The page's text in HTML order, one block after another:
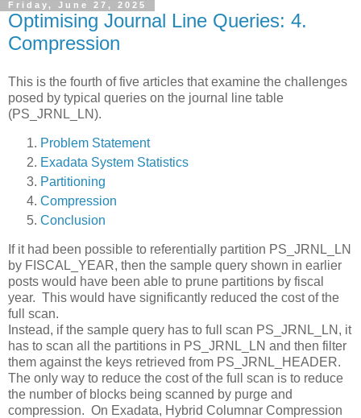
Friday, June 27, 2025
Optimising Journal Line Queries: 4.
Compression
This is the fourth of five articles that examine the challenges
posed by typical queries on the journal line table
(PS_JRNL_LN).
Problem Statement
Exadata System Statistics
Partitioning
Compression
Conclusion
If it had been possible to referentially partition PS_JRNL_LN
by FISCAL_YEAR, then the sample query shown in earlier
posts would have been able to prune partitions by fiscal
year. This would have significantly reduced the cost of the
full scan.
Instead, if the sample query has to full scan PS_JRNL_LN, it
has to scan all the partitions in PS_JRNL_LN and then filter
them against the keys retrieved from PS_JRNL_HEADER.
The only way to reduce the cost of the full scan is to reduce
the number of blocks being scanned by purge and
compression. On Exadata, Hybrid Columnar Compression